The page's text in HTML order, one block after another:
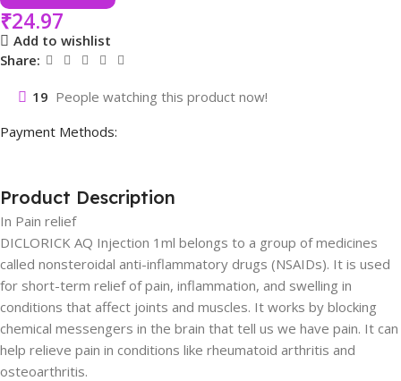
₹24.97
Add to wishlist
Share:
19 People watching this product now!
Payment Methods:
Product Description
In Pain relief
DICLORICK AQ Injection 1ml belongs to a group of medicines
called nonsteroidal anti-inflammatory drugs (NSAIDs). It is used
for short-term relief of pain, inflammation, and swelling in
conditions that affect joints and muscles. It works by blocking
chemical messengers in the brain that tell us we have pain. It can
help relieve pain in conditions like rheumatoid arthritis and
osteoarthritis.